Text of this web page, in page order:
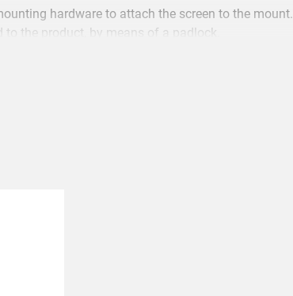
hardware to attach the screen to the mount.
the product, by means of a padlock.